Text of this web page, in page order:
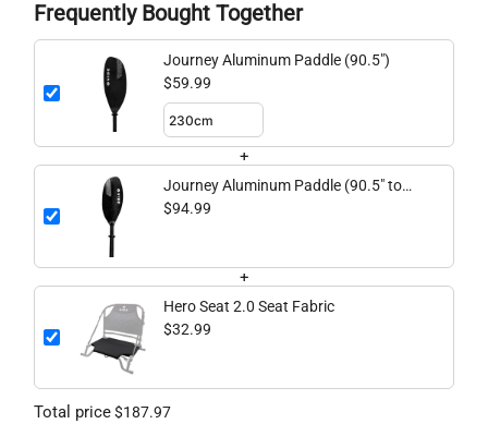
Frequently Bought Together
Journey Aluminum Paddle (90.5")
$59.99
+
Journey Aluminum Paddle (90.5" to
98.4" adjustable)
$94.99
+
Hero Seat 2.0 Seat Fabric
$32.99
Total price$187.97